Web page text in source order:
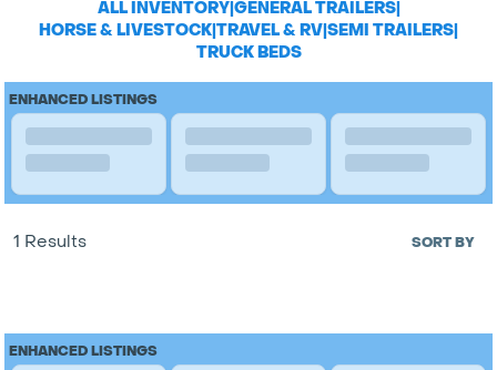
ALL INVENTORY|GENERAL TRAILERS|
HORSE & LIVESTOCK|TRAVEL & RV|SEMI TRAILERS|
TRUCK BEDS
ENHANCED LISTINGS
1 Results SORT BY
ENHANCED LISTINGS